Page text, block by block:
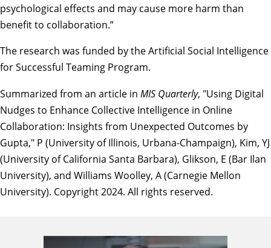
psychological effects and may cause more harm than
benefit to collaboration.”
The research was funded by theArtificial Social Intelligence
for Successful Teaming Program.
Summarized from an article in MIS Quarterly, "Using Digital
Nudges to Enhance Collective Intelligence in Online
Collaboration: Insights from Unexpected Outcomes by
Gupta," P (University of Illinois, Urbana-Champaign), Kim, YJ
(University of California Santa Barbara), Glikson, E (Bar Ilan
University), and Williams Woolley, A (Carnegie Mellon
University). Copyright 2024. All rights reserved.